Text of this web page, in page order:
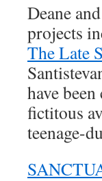
Deane
projects
The Late
have
fictitous
teenage-